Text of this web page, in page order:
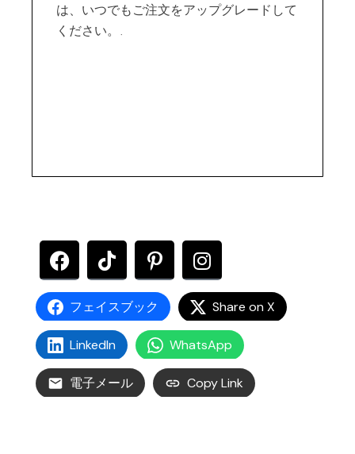
は、いつでもご注文をアップグレードして
ください。.
フェイスブック Share on X
LinkedIn WhatsApp
電子メール Copy Link